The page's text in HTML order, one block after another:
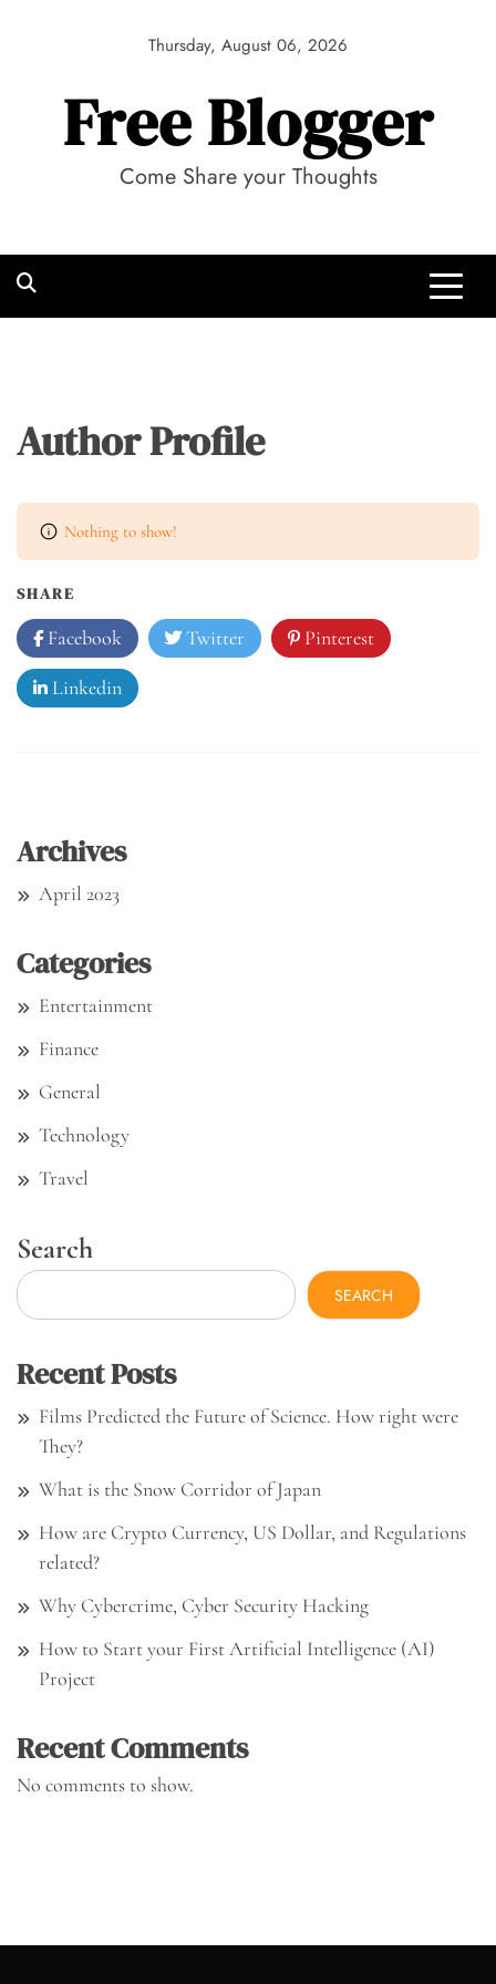
Thursday, August 06, 2026
Free Blogger
Come Share your Thoughts
Author Profile
Nothing to show!
SHARE
Facebook Twitter Pinterest
Linkedin
Archives
April 2023
Categories
Entertainment
Finance
General
Technology
Travel
Search
SEARCH
Recent Posts
Films Predicted the Future of Science. How right were
They?
What is the Snow Corridor of Japan
How are Crypto Currency, US Dollar, and Regulations
related?
Why Cybercrime, Cyber Security Hacking
How to Start your First Artificial Intelligence (AI)
Project
Recent Comments
No comments to show.